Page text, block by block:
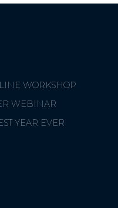
WORKSHOP
WEBINAR
YEAR EVER